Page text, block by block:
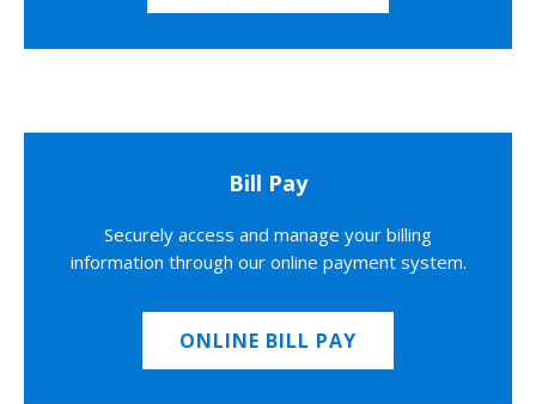
Bill Pay
Securely access and manage your billing
information through our online payment system.
ONLINE BILL PAY